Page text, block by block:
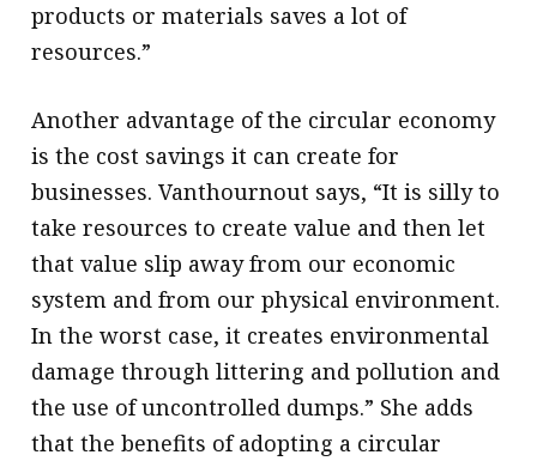
products or materials saves a lot of
resources.”
Another advantage of the circular economy
is the cost savings it can create for
businesses. Vanthournout says, “It is silly to
take resources to create value and then let
that value slip away from our economic
system and from our physical environment.
In the worst case, it creates environmental
damage through littering and pollution and
the use of uncontrolled dumps.” She adds
that the benefits of adopting a circular